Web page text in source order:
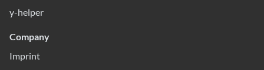
y-helper
Company
Imprint